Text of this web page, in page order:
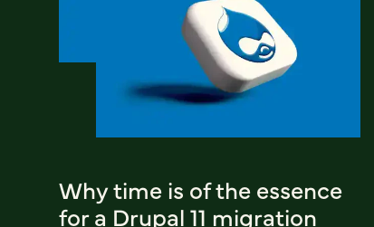
Why time is of the essence
for a Drupal 11 migration